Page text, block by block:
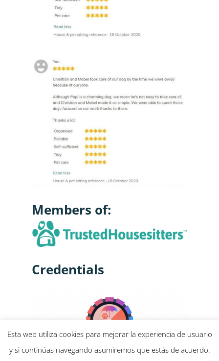
Members of:
Credentials
Esta web utiliza cookies para mejorar la experiencia de usuario
y si continúas navegando asumiremos que estás de acuerdo.